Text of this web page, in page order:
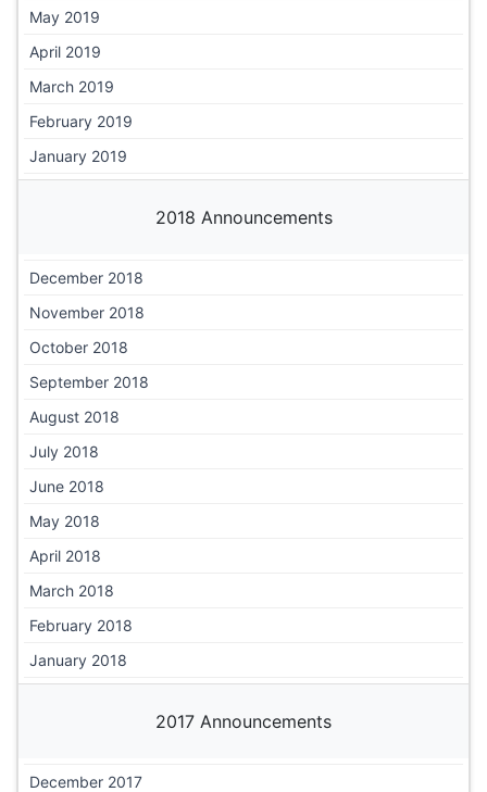
May 2019
April 2019
March 2019
February 2019
January 2019
2018 Announcements
December 2018
November 2018
October 2018
September 2018
August 2018
July 2018
June 2018
May 2018
April 2018
March 2018
February 2018
January 2018
2017 Announcements
December 2017